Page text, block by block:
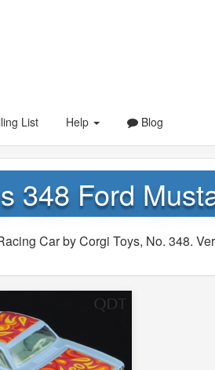
List Help Blog
348 Ford
Car by Corgi Toys, No. 348.